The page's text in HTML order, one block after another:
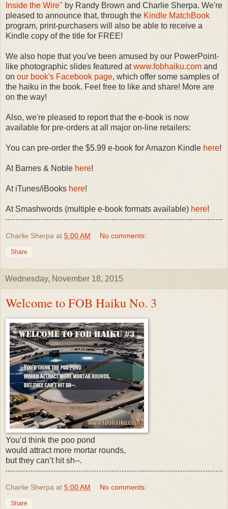
Inside the Wire" by Randy Brown and Charlie Sherpa. We're
pleased to announce that, through the Kindle MatchBook
program, print-purchasers will also be able to receive a
Kindle copy of the title for FREE!
We also hope that you've been amused by our PowerPoint-
like photographic slides featured atwww.fobhaiku.com and
on our book's Facebook page, which offer some samples of
the haiku in the book. Feel free to like and share! More are
on the way!
Also, we're pleased to report that the e-book is now
available for pre-orders at all major on-line retailers:
You can pre-order the $5.99 e-book for Amazon Kindle here!
At Barnes & Noble here!
At iTunes/iBooks here!
At Smashwords (multiple e-book formats available) here!
Charlie Sherpa at 5:00 AM No comments:
Share
Wednesday, November 18, 2015
Welcome to FOB Haiku No. 3
You’d think the poo pond
would attract more mortar rounds,
but they can’t hit sh--.
Charlie Sherpa at 5:00 AM No comments:
Share